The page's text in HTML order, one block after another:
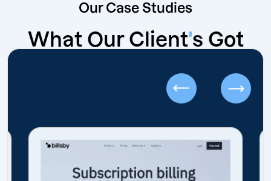
Our Case Studies
What Our Client's Got